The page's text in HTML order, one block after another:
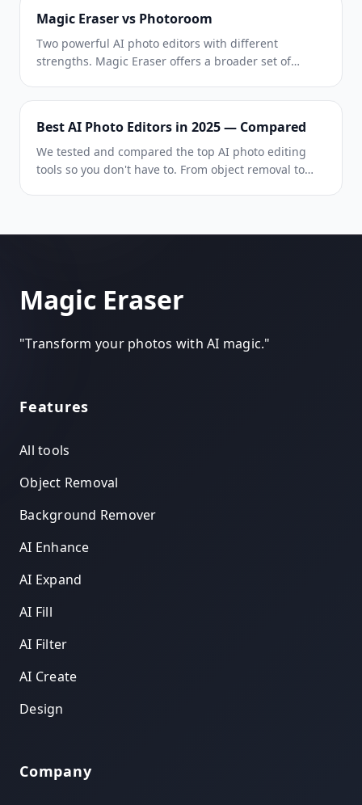
design — all in one editor.
Magic Eraser vs Photoroom
Two powerful AI photo editors with different
strengths. Magic Eraser offers a broader set of
your workflow.
Best AI Photo Editors in 2025 — Compared
We tested and compared the top AI photo editing
tools so you don't have to. From object removal to
Magic Eraser
"Transform your photos with AI magic."
Features
All tools
Object Removal
Background Remover
AI Enhance
AI Expand
AI Fill
AI Filter
AI Create
Design
Company